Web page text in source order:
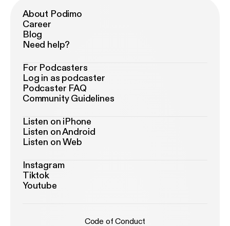
About Podimo
Career
Blog
Need help?
For Podcasters
Log in as podcaster
Podcaster FAQ
Community Guidelines
Listen on iPhone
Listen on Android
Listen on Web
Instagram
Tiktok
Youtube
Code of Conduct